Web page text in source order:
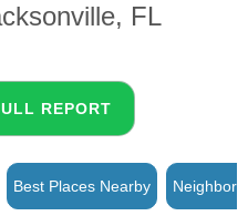
FL
REPORT
Best Places Nearby